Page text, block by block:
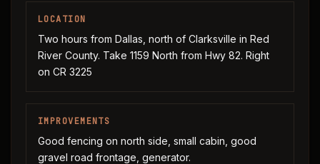
LOCATION
Two hours from Dallas, north of Clarksville in Red
River County. Take 1159 North from Hwy 82. Right
on CR 3225
IMPROVEMENTS
Good fencing on north side, small cabin, good
gravel road frontage, generator.